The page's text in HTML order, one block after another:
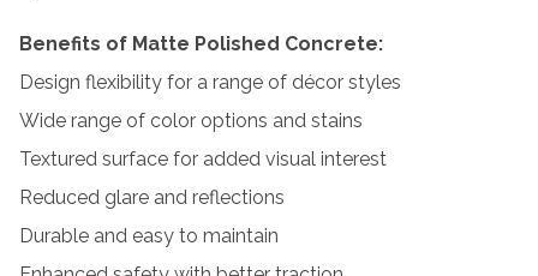
Benefits of Matte Polished Concrete:
Design flexibility for a range of décor styles
Wide range of color options and stains
Textured surface for added visual interest
Reduced glare and reflections
Durable and easy to maintain